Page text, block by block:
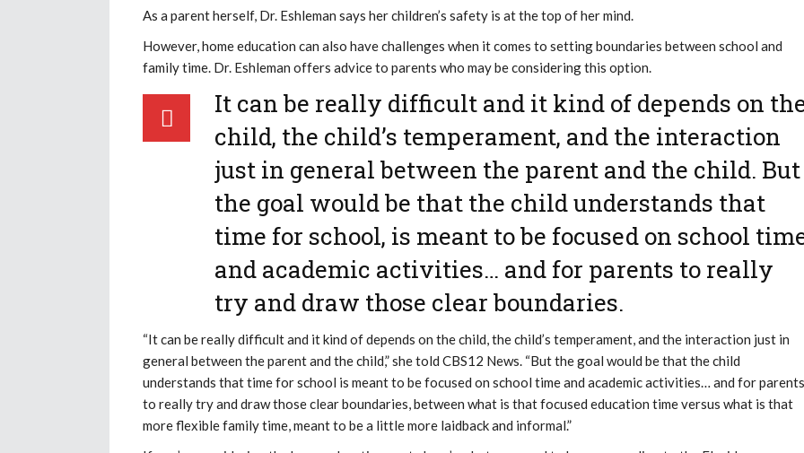
As a parent herself, Dr. Eshleman says her children’s safety is at the top of her mind.
However, home education can also have challenges when it comes to setting boundaries between school and
family time. Dr. Eshleman offers advice to parents who may be considering this option.
It can be really difficult and it kind of depends on
child, the child’s temperament, and the interaction
just in general between the parent and the child. But
the goal would be that the child understands that
time for school, is meant to be focused on school
and academic activities… and for parents to really
try and draw those clear boundaries.
“It can be really difficult and it kind of depends on the child, the child’s temperament, and the interaction just in
general between the parent and the child,” she told CBS12 News. “But the goal would be that the child
understands that time for school is meant to be focused on school time and academic activities… and for parents
to really try and draw those clear boundaries, between what is that focused education time versus what is that
more flexible family time, meant to be a little more laidback and informal.”